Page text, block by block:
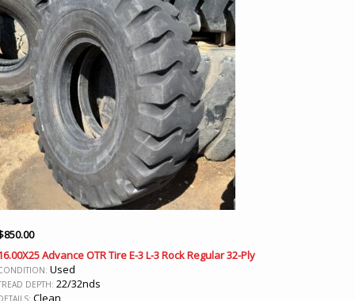
850.00
Advance OTR Tire E-3 L-3 Rock Regular 32-Ply
Used
DEPTH: 22/32nds
Clean